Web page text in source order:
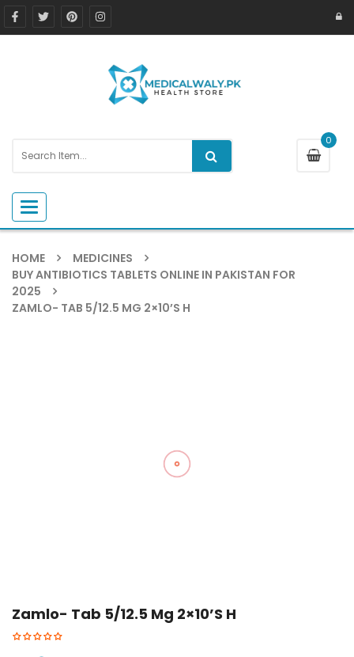
0
Toggle navigation
HOME
MEDICINES
BUY ANTIBIOTICS TABLETS ONLINE IN PAKISTAN FOR
2025
ZAMLO- TAB 5/12.5 MG 2×10’S H
Zamlo- Tab 5/12.5 Mg 2×10’s H